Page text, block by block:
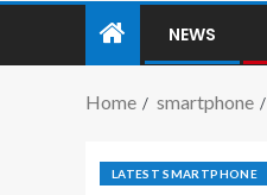
NEWS
Home smartphone
LATEST SMARTPHONE